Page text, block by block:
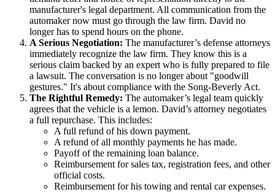
manufacturer's legal department. All communication from the
automaker now must go through the law firm. David no
longer has to spend hours on the phone.
A Serious Negotiation: The manufacturer’s defense attorneys
immediately recognize the law firm. They know this is a
serious claim backed by an expert who is fully prepared to file
a lawsuit. The conversation is no longer about "goodwill
gestures." It's about compliance with the Song-Beverly Act.
The Rightful Remedy: The automaker’s legal team quickly
agrees that the vehicle is a lemon. David’s attorney negotiates
a full repurchase. This includes:
A full refund of his down payment.
A refund of all monthly payments he has made.
Payoff of the remaining loan balance.
Reimbursement for sales tax, registration fees, and other
official costs.
Reimbursement for his towing and rental car expenses.